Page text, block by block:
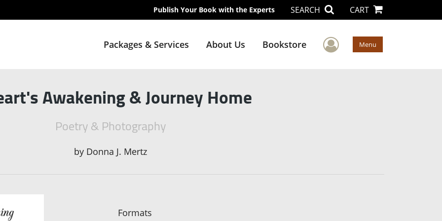
Publish Your Book with the Experts SEARCH CART
Packages & Services About Us Bookstore User Menu
Menu
Awakening & Journey Home
Poetry & Photography
by Donna J. Mertz
Formats